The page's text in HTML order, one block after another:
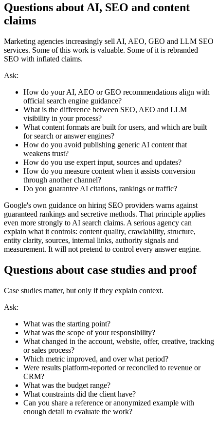
Questions about AI, SEO and content
claims
Marketing agencies increasingly sell AI, AEO, GEO and LLM SEO
services. Some of this work is valuable. Some of it is rebranded
SEO with inflated claims.
Ask:
How do your AI, AEO or GEO recommendations align with
official search engine guidance?
What is the difference between SEO, AEO and LLM
visibility in your process?
What content formats are built for users, and which are built
for search or answer engines?
How do you avoid publishing generic AI content that
weakens trust?
How do you use expert input, sources and updates?
How do you measure content when it assists conversion
through another channel?
Do you guarantee AI citations, rankings or traffic?
Google's own guidance on hiring SEO providers warns against
guaranteed rankings and secretive methods. That principle applies
even more strongly to AI search claims. A serious agency can
explain what it controls: content quality, crawlability, structure,
entity clarity, sources, internal links, authority signals and
measurement. It will not pretend to control every answer engine.
Questions about case studies and proof
Case studies matter, but only if they explain context.
Ask:
What was the starting point?
What was the scope of your responsibility?
What changed in the account, website, offer, creative, tracking
or sales process?
Which metric improved, and over what period?
Were results platform-reported or reconciled to revenue or
CRM?
What was the budget range?
What constraints did the client have?
Can you share a reference or anonymized example with
enough detail to evaluate the work?